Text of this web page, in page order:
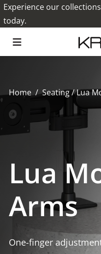
Experience our
today.
Home Seating/ Lua
Lua
Arms
One-finger